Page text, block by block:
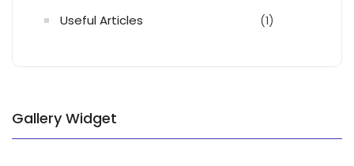
Useful Articles (1)
Gallery Widget